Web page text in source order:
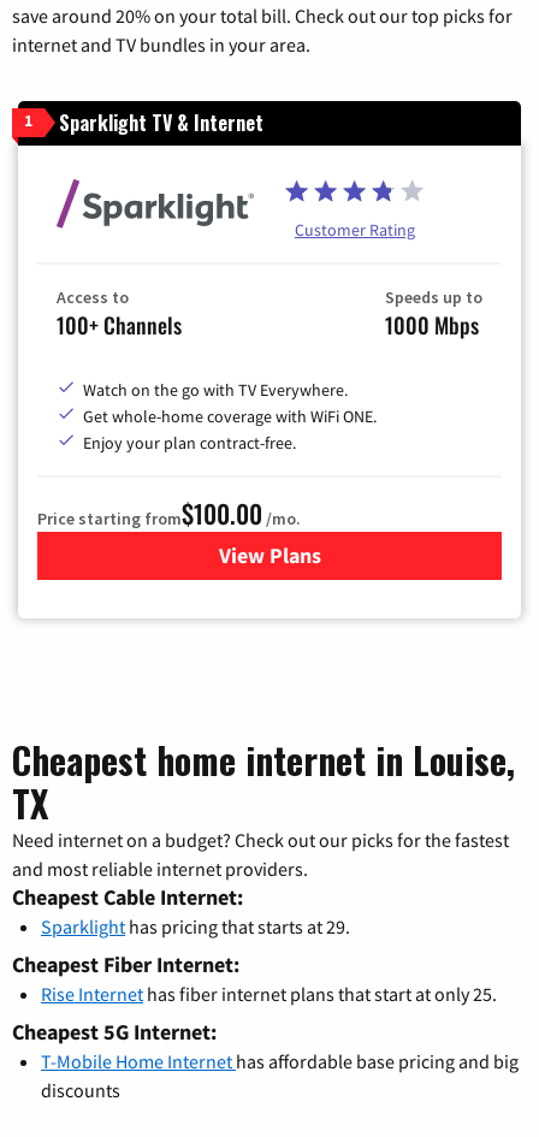
save around 20% on your total bill. Check out our top picks for
internet and TV bundles in your area.
1 Sparklight TV & Internet
Customer Rating
Access to
100+ Channels
Speeds up to
1000 Mbps
Watch on the go with TV Everywhere.
Get whole-home coverage with WiFi ONE.
Enjoy your plan contract-free.
Price starting from$100.00 /mo.
View Plansfor Sparklight TV & Internet
Cheapest home internet in Louise,
TX
Need internet on a budget? Check out our picks for the fastest
and most reliable internet providers.
Cheapest Cable Internet:
Sparklight has pricing that starts at 29.
Cheapest Fiber Internet:
Rise Internet has fiber internet plans that start at only 25.
Cheapest 5G Internet:
T-Mobile Home Internet has affordable base pricing and big
discounts